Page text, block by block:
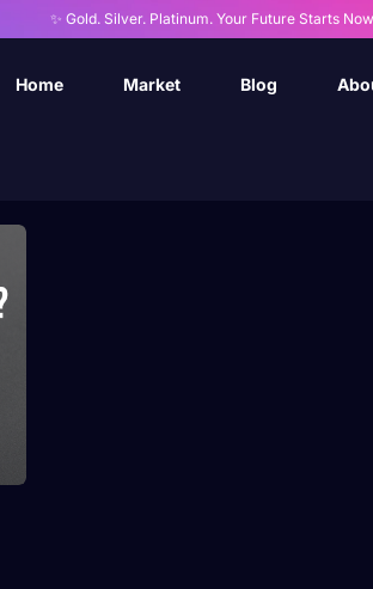
✨ Gold. Silver. Platinum. Your Future Starts
Home Market Blog